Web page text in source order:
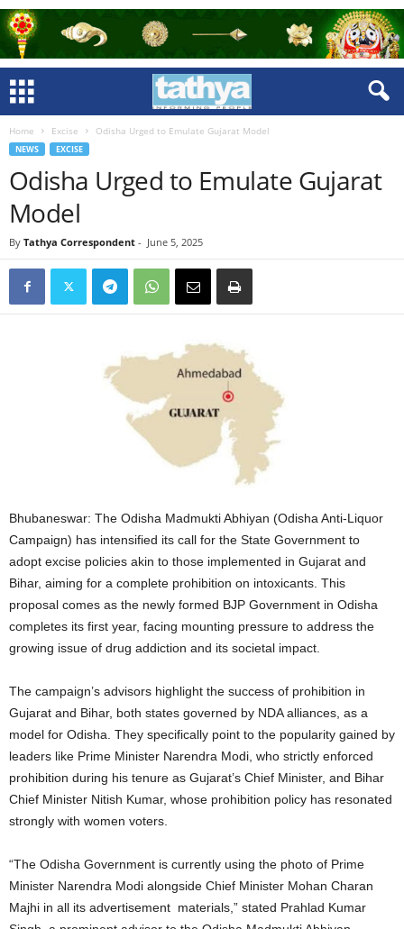
Home Excise Odisha Urged to Emulate Gujarat Model
NEWS EXCISE
Odisha Urged to Emulate Gujarat
Model
By Tathya Correspondent - June 5, 2025
Bhubaneswar: The Odisha Madmukti Abhiyan (Odisha Anti-Liquor
Campaign) has intensified its call for the State Government to
adopt excise policies akin to those implemented in Gujarat and
Bihar, aiming for a complete prohibition on intoxicants. This
proposal comes as the newly formed BJP Government in Odisha
completes its first year, facing mounting pressure to address the
growing issue of drug addiction and its societal impact.
The campaign’s advisors highlight the success of prohibition in
Gujarat and Bihar, both states governed by NDA alliances, as a
model for Odisha. They specifically point to the popularity gained by
leaders like Prime Minister Narendra Modi, who strictly enforced
prohibition during his tenure as Gujarat’s Chief Minister, and Bihar
Chief Minister Nitish Kumar, whose prohibition policy has resonated
strongly with women voters.
“The Odisha Government is currently using the photo of Prime
Minister Narendra Modi alongside Chief Minister Mohan Charan
Majhi in all its advertisement materials,” stated Prahlad Kumar